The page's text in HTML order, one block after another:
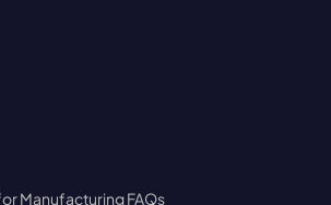
Manufacturing FAQs